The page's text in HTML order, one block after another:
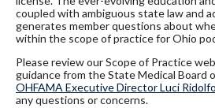
coupled with ambiguous state law and
generates member questions about
within the scope of practice for Ohio
Please review our Scope of Practice
guidance from the State Medical Board
OHFAMA Executive Director Luci
any questions or concerns.